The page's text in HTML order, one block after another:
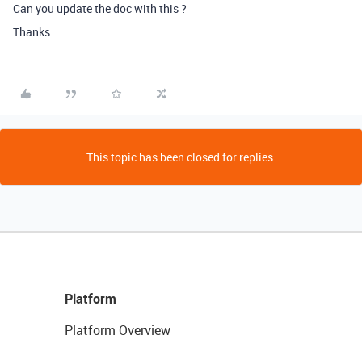
Can you update the doc with this ?
Thanks
This topic has been closed for replies.
Platform
Platform Overview